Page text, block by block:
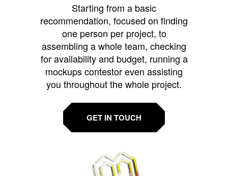
Starting from a basic
recommendation, focused on finding
one person per project, to
assembling a whole team, checking
for availability and budget, running a
mockups contestor even assisting
you throughout the whole project.
GET IN TOUCH